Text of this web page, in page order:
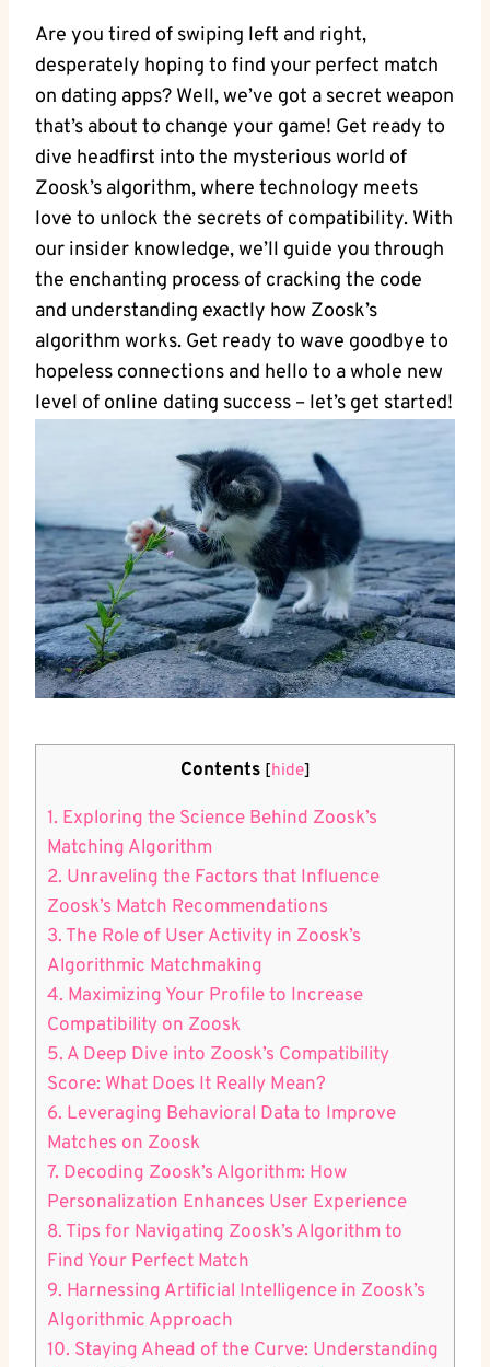
Are you tired of swiping left and right,
desperately hoping to find your perfect match
on dating apps? Well, we’ve got a secret weapon
that’s about to change your game! Get ready to
dive headfirst into the mysterious world of
Zoosk’s algorithm, where technology meets
love to unlock the secrets of compatibility. With
our insider knowledge, we’ll guide you through
the enchanting process of cracking the code
and understanding exactly how Zoosk’s
algorithm works. Get ready to wave goodbye to
hopeless connections and hello to a whole new
level of online dating success – let’s get started!
Contents [hide]
1. Exploring the Science Behind Zoosk’s
Matching Algorithm
2. Unraveling the Factors that Influence
Zoosk’s Match Recommendations
3. The Role of User Activity in Zoosk’s
Algorithmic Matchmaking
4. Maximizing Your Profile to Increase
Compatibility on Zoosk
5. A Deep Dive into Zoosk’s Compatibility
Score: What Does It Really Mean?
6. Leveraging Behavioral Data to Improve
Matches on Zoosk
7. Decoding Zoosk’s Algorithm: How
Personalization Enhances User Experience
8. Tips for Navigating Zoosk’s Algorithm to
Find Your Perfect Match
9. Harnessing Artificial Intelligence in Zoosk’s
Algorithmic Approach
10. Staying Ahead of the Curve: Understanding